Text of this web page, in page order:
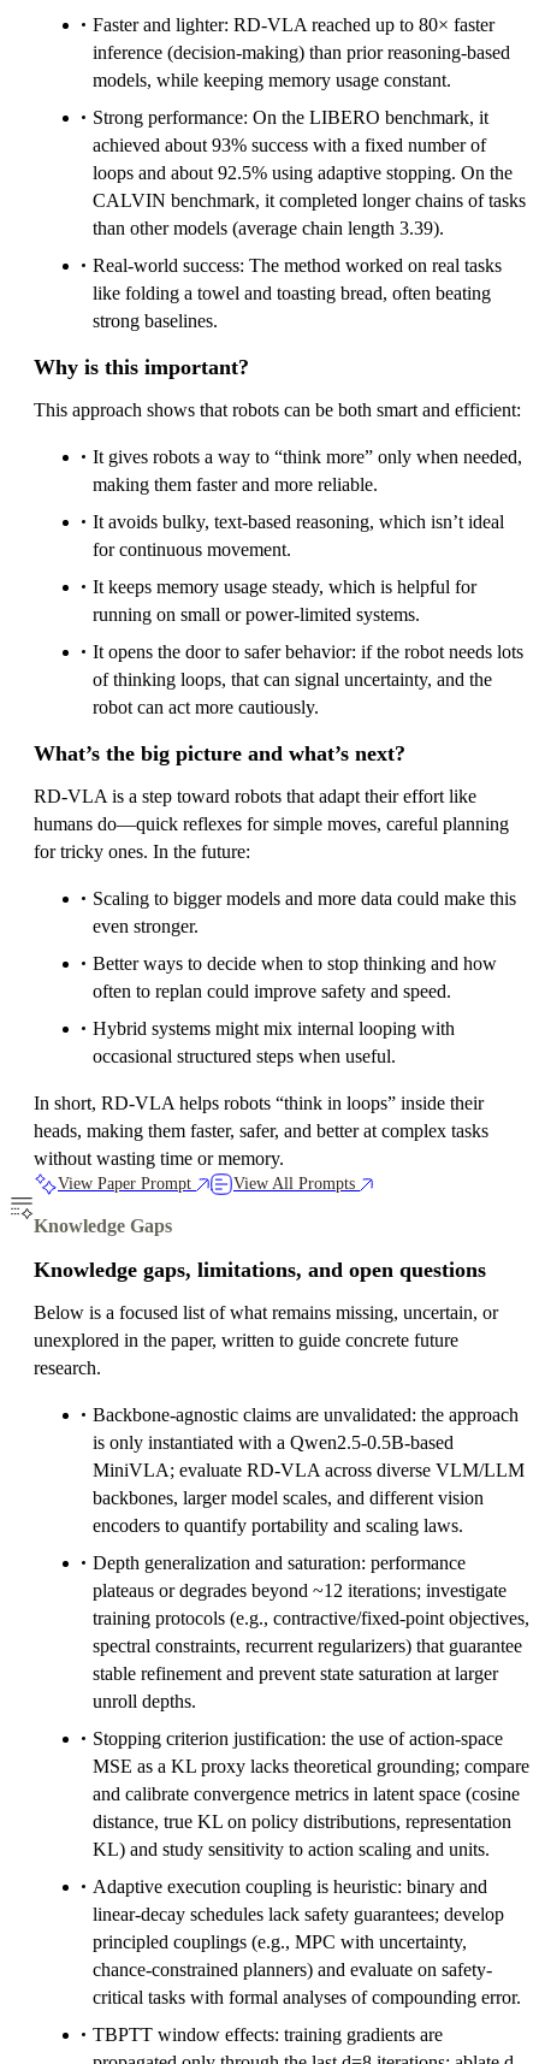
Faster and lighter: RD‑VLA reached up to 80× faster
inference (decision-making) than prior reasoning-based
models, while keeping memory usage constant.
Strong performance: On the LIBERO benchmark, it
achieved about 93% success with a fixed number of
loops and about 92.5% using adaptive stopping. On the
CALVIN benchmark, it completed longer chains of tasks
than other models (average chain length 3.39).
Real-world success: The method worked on real tasks
like folding a towel and toasting bread, often beating
strong baselines.
Why is this important?
This approach shows that robots can be both smart and efficient:
It gives robots a way to “think more” only when needed,
making them faster and more reliable.
It avoids bulky, text-based reasoning, which isn’t ideal
for continuous movement.
It keeps memory usage steady, which is helpful for
running on small or power-limited systems.
It opens the door to safer behavior: if the robot needs lots
of thinking loops, that can signal uncertainty, and the
robot can act more cautiously.
What’s the big picture and what’s next?
RD‑VLA is a step toward robots that adapt their effort like
humans do—quick reflexes for simple moves, careful planning
for tricky ones. In the future:
Scaling to bigger models and more data could make this
even stronger.
Better ways to decide when to stop thinking and how
often to replan could improve safety and speed.
Hybrid systems might mix internal looping with
occasional structured steps when useful.
In short, RD‑VLA helps robots “think in loops” inside their
heads, making them faster, safer, and better at complex tasks
without wasting time or memory.
View Paper Prompt View All Prompts
Knowledge Gaps
Knowledge gaps, limitations, and open questions
Below is a focused list of what remains missing, uncertain, or
unexplored in the paper, written to guide concrete future
research.
Backbone-agnostic claims are unvalidated: the approach
is only instantiated with a Qwen2.5-0.5B-based
MiniVLA; evaluate RD-VLA across diverse VLM/LLM
backbones, larger model scales, and different vision
encoders to quantify portability and scaling laws.
Depth generalization and saturation: performance
plateaus or degrades beyond ~12 iterations; investigate
training protocols (e.g., contractive/fixed-point objectives,
spectral constraints, recurrent regularizers) that guarantee
stable refinement and prevent state saturation at larger
unroll depths.
Stopping criterion justification: the use of action-space
MSE as a KL proxy lacks theoretical grounding; compare
and calibrate convergence metrics in latent space (cosine
distance, true KL on policy distributions, representation
KL) and study sensitivity to action scaling and units.
Adaptive execution coupling is heuristic: binary and
linear-decay schedules lack safety guarantees; develop
principled couplings (e.g., MPC with uncertainty,
chance-constrained planners) and evaluate on safety-
critical tasks with formal analyses of compounding error.
TBPTT window effects: training gradients are